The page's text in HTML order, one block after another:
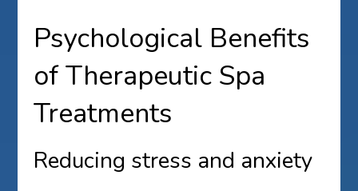
Psychological Benefits
of Therapeutic Spa
Treatments
Reducing stress and anxiety